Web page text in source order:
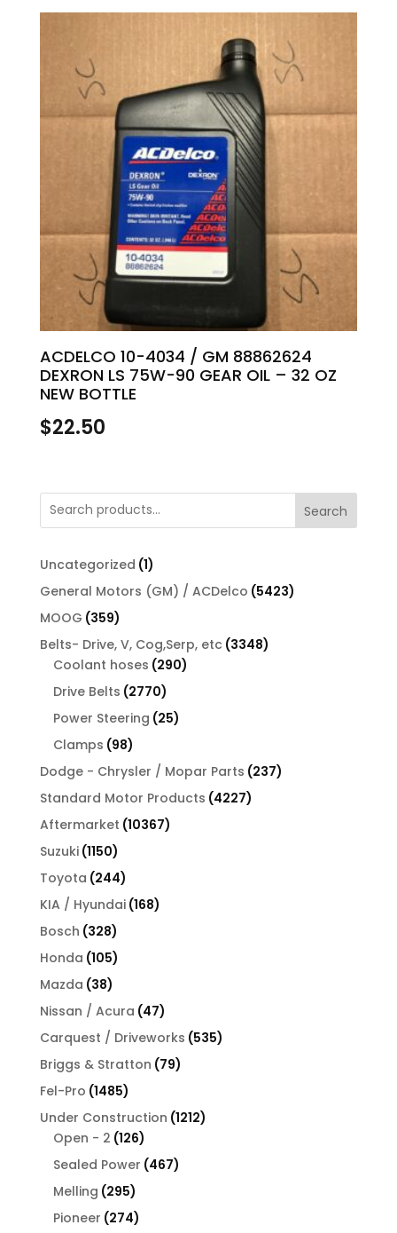
ACDELCO 10-4034 / GM 88862624
DEXRON LS 75W-90 GEAR OIL – 32 OZ
NEW BOTTLE
$22.50
Search
Uncategorized 11
product
General Motors (GM) / ACDelco 54235423
MOOG 359359
products
Belts- Drive, V, Cog,Serp, etc 33483348
Coolant hoses 290290
Drive Belts 27702770
products
Power Steering 2525
Clamps 9898
products
Dodge - Chrysler / Mopar Parts 237237
Standard Motor Products 42274227
Aftermarket 1036710367
Suzuki 11501150
products
Toyota 244244
products
KIA / Hyundai 168168
Bosch 328328
products
Honda 105105
products
Mazda 3838
products
Nissan / Acura 4747
products
Carquest / Driveworks 535535
Briggs & Stratton 7979
Fel-Pro 14851485
products
Under Construction 12121212
Open - 2 126126
products
Sealed Power 467467
Melling 295295
products
Pioneer 274274